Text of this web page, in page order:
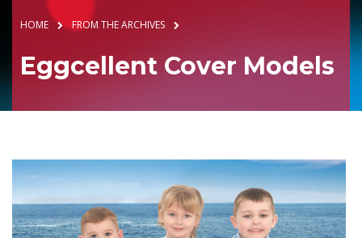
HOME FROM THE ARCHIVES
Eggcellent Cover Models